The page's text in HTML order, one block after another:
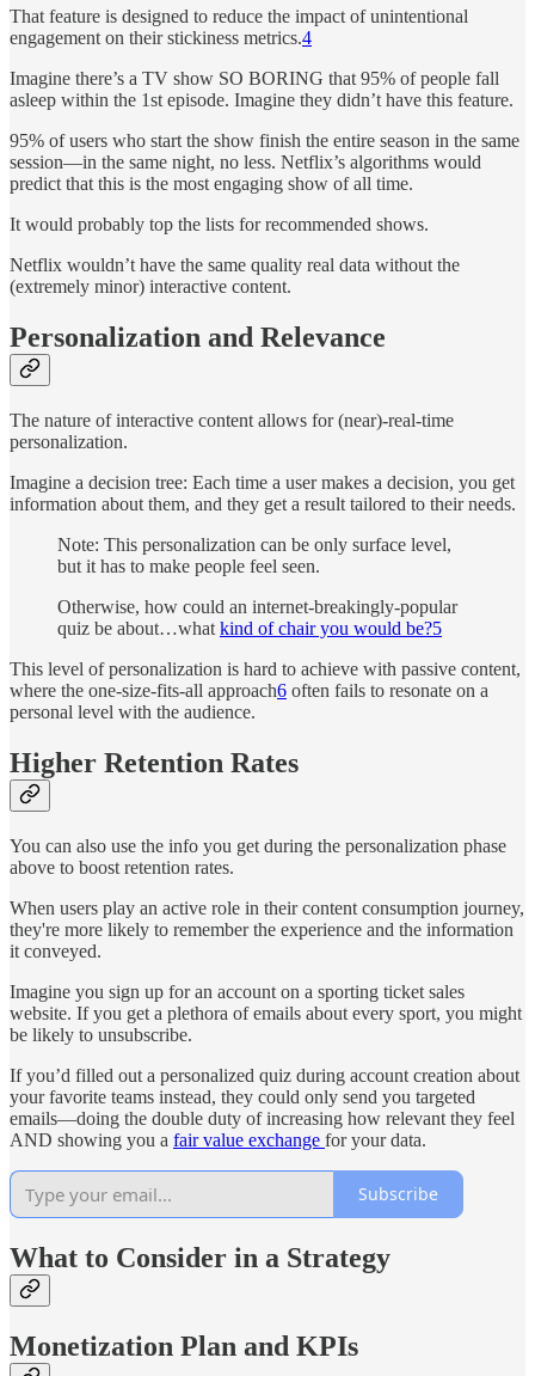
That feature is designed to reduce the impact of unintentional
engagement on their stickiness metrics.4
Imagine there’s a TV show SO BORING that 95% of people fall
asleep within the 1st episode. Imagine they didn’t have this feature.
95% of users who start the show finish the entire season in the same
session—in the same night, no less. Netflix’s algorithms would
predict that this is the most engaging show of all time.
It would probably top the lists for recommended shows.
Netflix wouldn’t have the same quality real data without the
(extremely minor) interactive content.
Personalization and Relevance
The nature of interactive content allows for (near)-real-time
personalization.
Imagine a decision tree: Each time a user makes a decision, you get
information about them, and they get a result tailored to their needs.
Note: This personalization can be only surface level,
but it has to make people feel seen.
Otherwise, how could an internet-breakingly-popular
quiz be about…what kind of chair you would be?5
This level of personalization is hard to achieve with passive content,
where the one-size-fits-all approach6 often fails to resonate on a
personal level with the audience.
Higher Retention Rates
You can also use the info you get during the personalization phase
above to boost retention rates.
When users play an active role in their content consumption journey,
they're more likely to remember the experience and the information
it conveyed.
Imagine you sign up for an account on a sporting ticket sales
website. If you get a plethora of emails about every sport, you might
be likely to unsubscribe.
If you’d filled out a personalized quiz during account creation about
your favorite teams instead, they could only send you targeted
emails—doing the double duty of increasing how relevant they feel
AND showing you a fair value exchange for your data.
Subscribe
What to Consider in a Strategy
Monetization Plan and KPIs